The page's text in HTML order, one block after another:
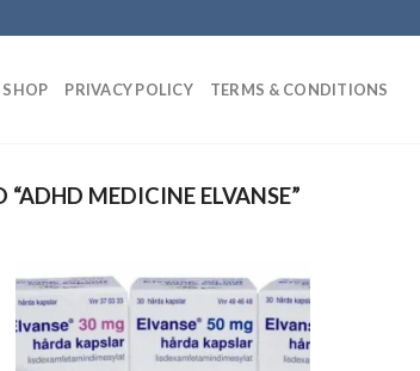
SHOP PRIVACY POLICY TERMS & CONDITIONS
MEDICINE ELVANSE”